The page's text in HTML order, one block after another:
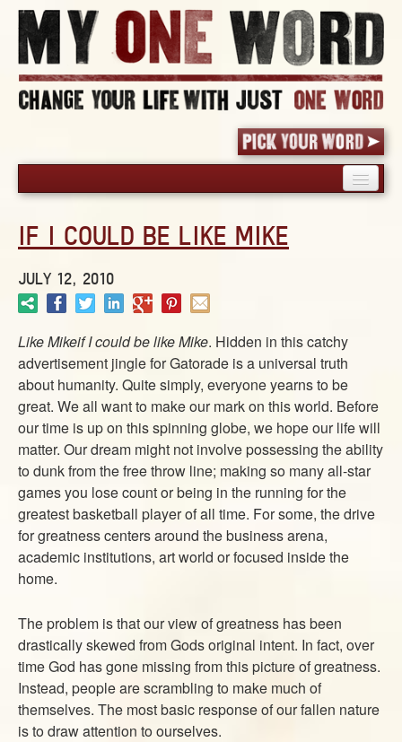
PICK YOUR WORD
BLOG
WORDS
STORIES
ABOUT
CONTACT US
IF I COULD BE LIKE MIKE
JULY 12, 2010
Like Mikeif I could be like Mike. Hidden in this catchy
advertisement jingle for Gatorade is a universal truth
about humanity. Quite simply, everyone yearns to be
great. We all want to make our mark on this world. Before
our time is up on this spinning globe, we hope our life will
matter. Our dream might not involve possessing the ability
to dunk from the free throw line; making so many all-star
games you lose count or being in the running for the
greatest basketball player of all time. For some, the drive
for greatness centers around the business arena,
academic institutions, art world or focused inside the
home.
The problem is that our view of greatness has been
drastically skewed from Gods original intent. In fact, over
time God has gone missing from this picture of greatness.
Instead, people are scrambling to make much of
themselves. The most basic response of our fallen nature
is to draw attention to ourselves.